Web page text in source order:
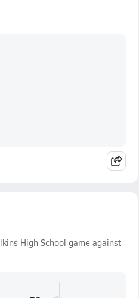
High School game against